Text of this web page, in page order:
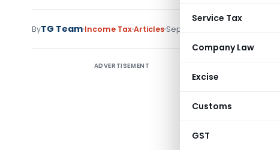
Service Tax
Company Law
Excise
Customs
GST
ByTG Team Income TaxArticles September 13, 2017
ADVERTISEMENT
“This